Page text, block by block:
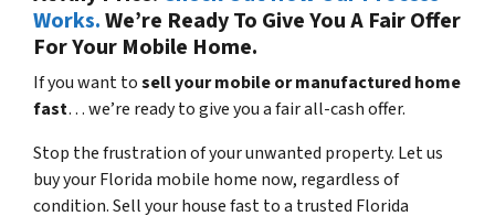
Works.We’re Ready To Give You A Fair Offer
For Your Mobile Home.
If you want tosell your mobile or manufactured home
fast… we’re ready to give you a fair all-cash offer.
Stop the frustration of your unwanted property. Let us
buy your Florida mobile home now, regardless of
condition. Sell your house fast to a trusted Florida